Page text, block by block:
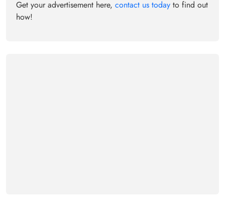
Get your advertisement here, contact us today to find out
how!